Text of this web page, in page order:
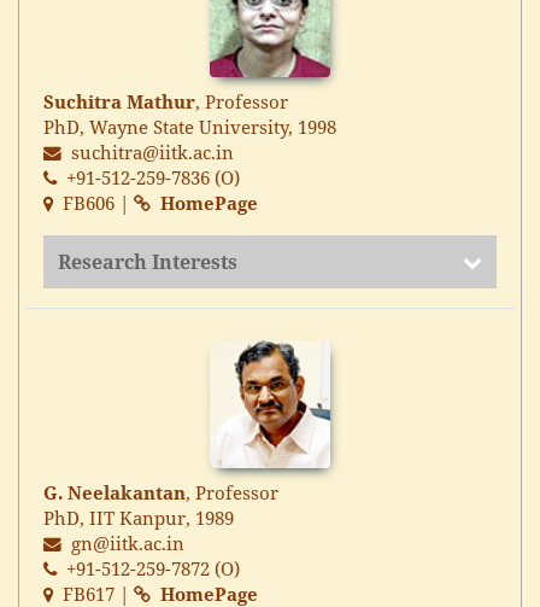
Suchitra Mathur, Professor
PhD, Wayne State University, 1998
suchitra@iitk.ac.in
+91-512-259-7836 (O)
FB606 |
HomePage
Research Interests
G. Neelakantan, Professor
PhD, IIT Kanpur, 1989
gn@iitk.ac.in
+91-512-259-7872 (O)
FB617 |
HomePage